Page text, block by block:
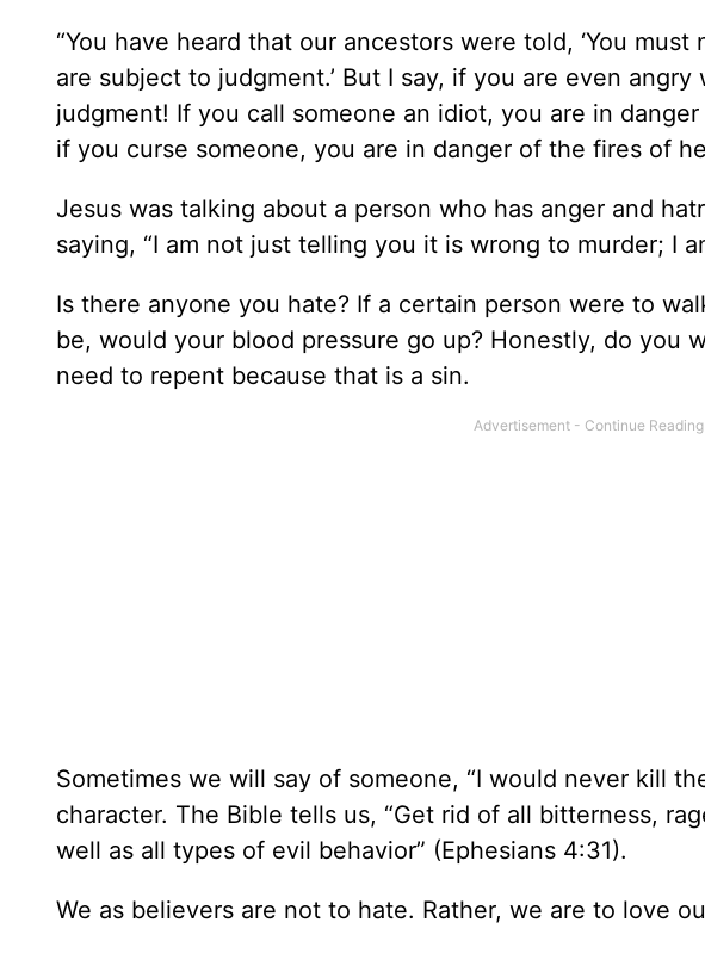
“You have heard that our ancestors were told, ‘You
are subject to judgment.’ But I say, if you are even
judgment! If you call someone an idiot, you are in
if you curse someone, you are in danger of the fires of
Jesus was talking about a person who has anger and
saying, “I am not just telling you it is wrong to murder; I
Is there anyone you hate? If a certain person were to
be, would your blood pressure go up? Honestly, do you
need to repent because that is a sin.
Sometimes we will say of someone, “I would never kill
character. The Bible tells us, “Get rid of all bitterness,
well as all types of evil behavior” (Ephesians 4:31).
We as believers are not to hate. Rather, we are to love